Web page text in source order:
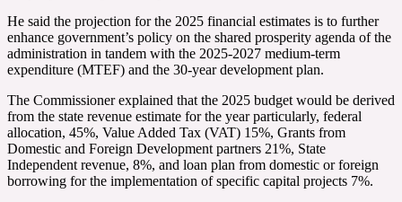
He said the projection for the 2025 financial estimates is to further
enhance government’s policy on the shared prosperity agenda of the
administration in tandem with the 2025-2027 medium-term
expenditure (MTEF) and the 30-year development plan.
The Commissioner explained that the 2025 budget would be derived
from the state revenue estimate for the year particularly, federal
allocation, 45%, Value Added Tax (VAT) 15%, Grants from
Domestic and Foreign Development partners 21%, State
Independent revenue, 8%, and loan plan from domestic or foreign
borrowing for the implementation of specific capital projects 7%.